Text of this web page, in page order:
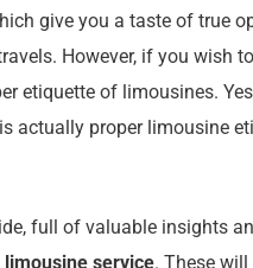
give you a taste of true
However, if you wish
etiquette of limousines.
actually proper limousine
full of valuable insights
limousine service. These